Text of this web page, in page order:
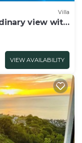
Villa
view with
VIEW AVAILABILITY